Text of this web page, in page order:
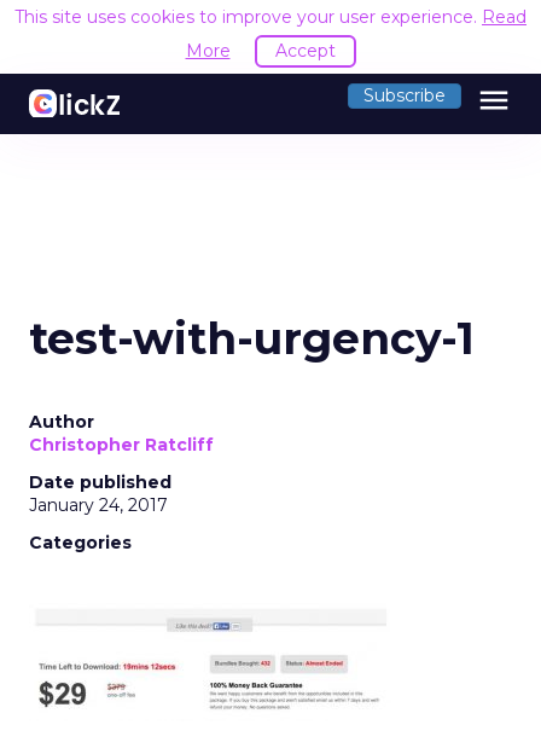
This site uses cookies to improve your user experience. Read
More
Accept
Subscribe menu
test-with-urgency-1
Author
Christopher Ratcliff
Date published
January 24, 2017
Categories